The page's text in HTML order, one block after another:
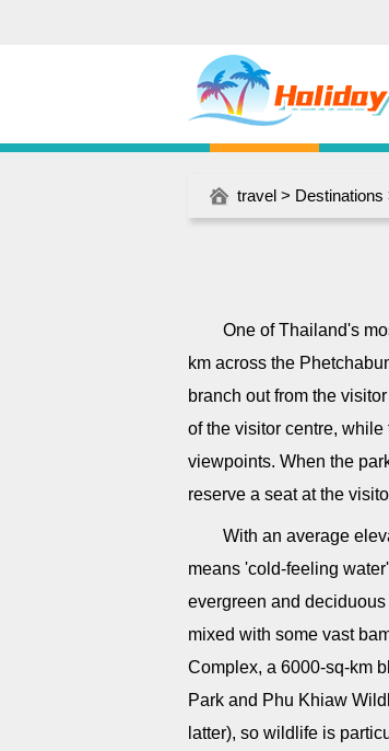
travel > Destinations
One of Thailand's
km across the
branch out from the
of the visitor centre,
viewpoints. When the
reserve a seat at the
With an average
means 'cold-feeling
evergreen and
mixed with some vast
Complex, a 6000-sq-km
Park and Phu Khiaw
latter), so wildlife is